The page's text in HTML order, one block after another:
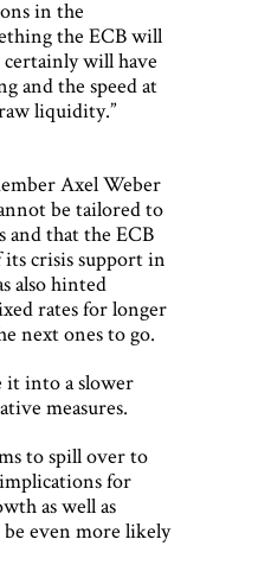
in the
the ECB will
will have
and the speed at
liquidity.”
Axel Weber
be tailored to
and that the ECB
crisis support in
also hinted
rates for longer
next ones to go.
it into a slower
measures.
to spill over to
for
as well as
even more likely